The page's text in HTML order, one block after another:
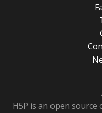
H5P is an open